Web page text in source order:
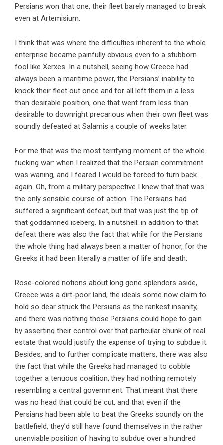
Persians won that one, their fleet barely managed to break
even at Artemisium.
I think that was where the difficulties inherent to the whole
enterprise became painfully obvious even to a stubborn
fool like Xerxes. In a nutshell, seeing how Greece had
always been a maritime power, the Persians’ inability to
knock their fleet out once and for all left them in a less
than desirable position, one that went from less than
desirable to downright precarious when their own fleet was
soundly defeated at Salamis a couple of weeks later.
For me that was the most terrifying moment of the whole
fucking war: when I realized that the Persian commitment
was waning, and I feared I would be forced to turn back…
again. Oh, from a military perspective I knew that that was
the only sensible course of action. The Persians had
suffered a significant defeat, but that was just the tip of
that goddamned iceberg. In a nutshell: in addition to that
defeat there was also the fact that while for the Persians
the whole thing had always been a matter of honor, for the
Greeks it had been literally a matter of life and death.
Rose-colored notions about long gone splendors aside,
Greece was a dirt-poor land, the ideals some now claim to
hold so dear struck the Persians as the rankest insanity,
and there was nothing those Persians could hope to gain
by asserting their control over that particular chunk of real
estate that would justify the expense of trying to subdue it.
Besides, and to further complicate matters, there was also
the fact that while the Greeks had managed to cobble
together a tenuous coalition, they had nothing remotely
resembling a central government. That meant that there
was no head that could be cut, and that even if the
Persians had been able to beat the Greeks soundly on the
battlefield, they’d still have found themselves in the rather
unenviable position of having to subdue over a hundred